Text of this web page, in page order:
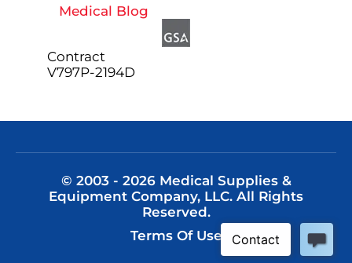
Medical Blog
Contract
V797P-2194D
© 2003 - 2026 Medical Supplies &
Equipment Company, LLC. All Rights
Reserved.
Terms Of Use